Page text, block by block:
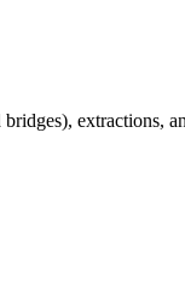
extractions,